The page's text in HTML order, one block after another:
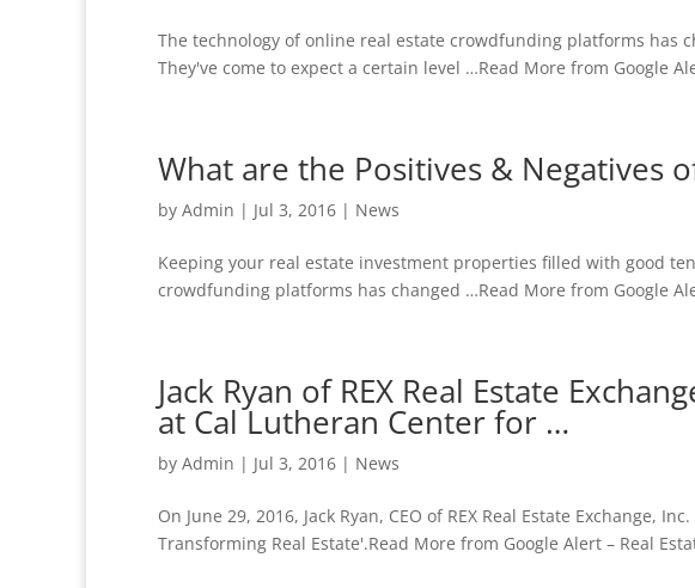
The technology of online real estate crowdfunding platforms has
They've come to expect a certain level …Read More from Google
What are the Positives & Negatives
by Admin | Jul 3, 2016 | News
Keeping your real estate investment properties filled with good
crowdfunding platforms has changed …Read More from Google
Jack Ryan of REX Real Estate
at Cal Lutheran Center for …
by Admin | Jul 3, 2016 | News
On June 29, 2016, Jack Ryan, CEO of REX Real Estate Exchange,
Transforming Real Estate'.Read More from Google Alert – Real